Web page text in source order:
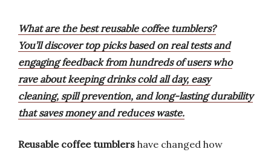
What are the best reusable coffee tumblers?
You’ll discover top picks based on real tests and
engaging feedback from hundreds of users who
rave about keeping drinks cold all day, easy
cleaning, spill prevention, and long-lasting durability
that saves money and reduces waste.
Reusable coffee tumblers have changed how